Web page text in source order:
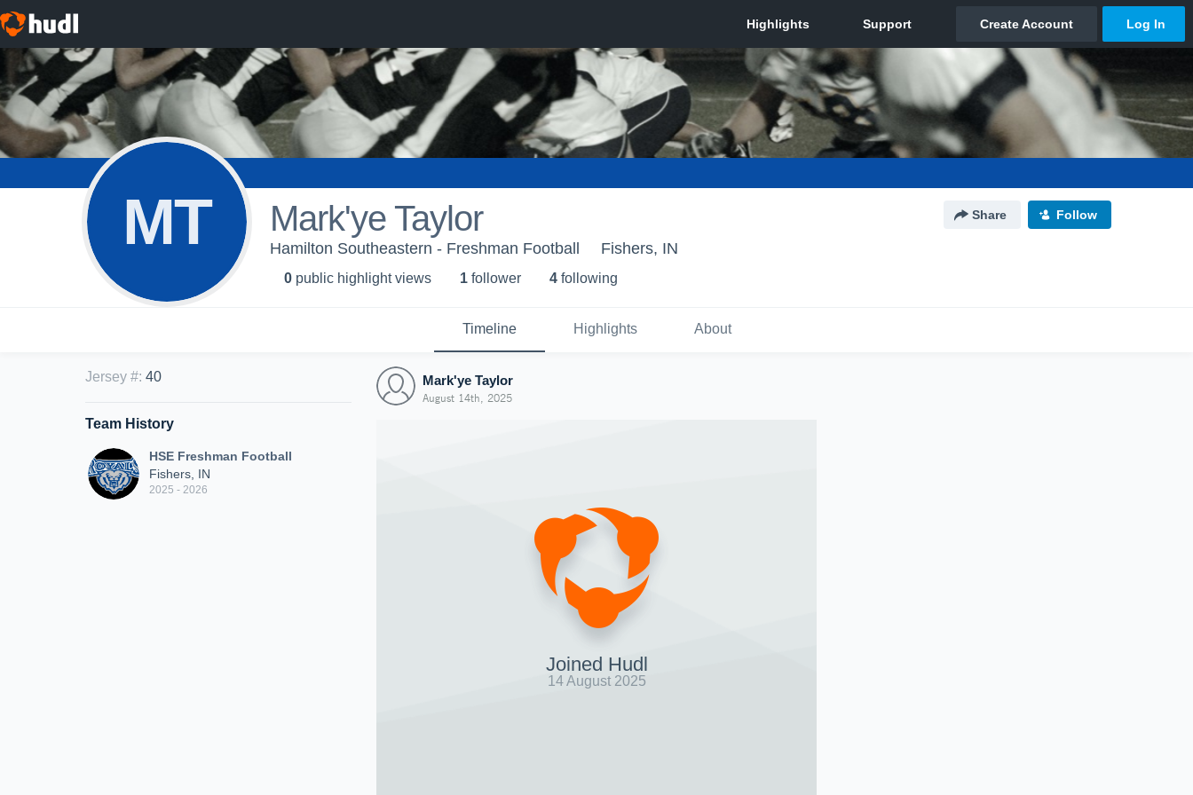
MT Mark'ye Taylor Share Follow
Hamilton Southeastern - Freshman Football Fishers, IN
0 public highlight views 1 follower 4 following
Timeline Highlights About
Jersey #: 40
Team History
HSE Freshman Football
Fishers, IN
2025 - 2026
Mark'ye Taylor
August 14th, 2025
Joined Hudl
14 August 2025